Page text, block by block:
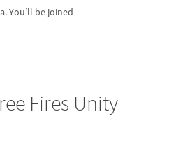
You’ll be joined…
Fires Unity